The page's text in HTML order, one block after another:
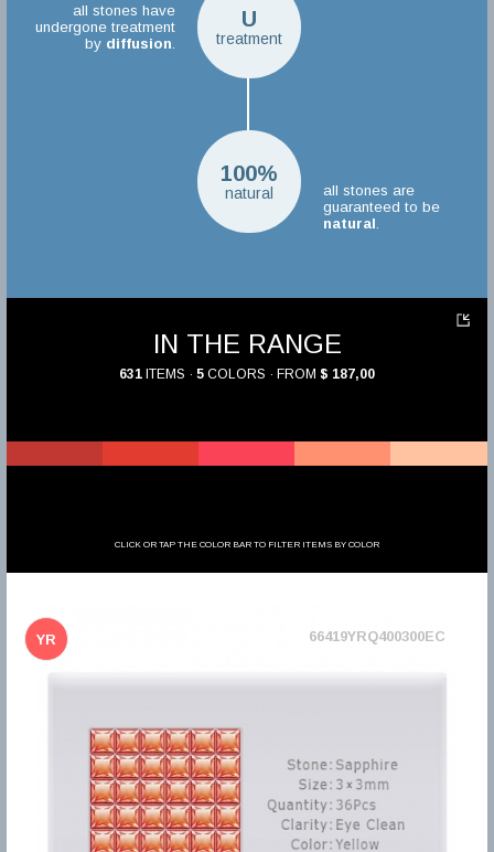
U
treatment
all stones have
undergone treatment
by diffusion
100%
natural
all stones are
guaranteed to be
natural
IN THE RANGE
631 ITEMS · 5 COLORS · FROM $ 187,00
CLICK OR TAP THE COLOR BAR TO FILTER ITEMS BY COLOR
YR 66419YRQ400300EC